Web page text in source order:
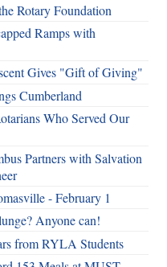
Rotary Foundation
Ramps with
Gives "Gift of Giving"
Cumberland
Who Served Our
Partners with Salvation
- February 1
Anyone can!
from RYLA Students